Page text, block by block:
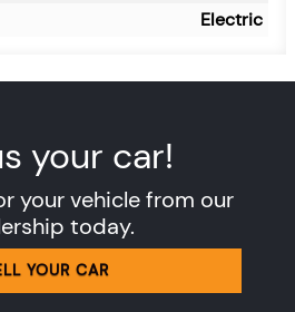
Electric
your car!
your vehicle from our
today.
YOUR CAR